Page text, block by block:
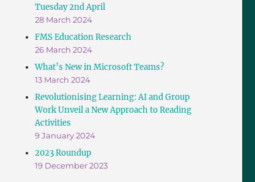
Tuesday 2nd April
28 March 2024
FMS Education Research
26 March 2024
What’s New in Microsoft Teams?
13 March 2024
Revolutionising Learning: AI and Group
Work Unveil a New Approach to Reading
Activities
9 January 2024
2023 Roundup
19 December 2023